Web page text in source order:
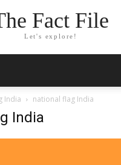
Fact File
Let's explore!
India national flag India
India